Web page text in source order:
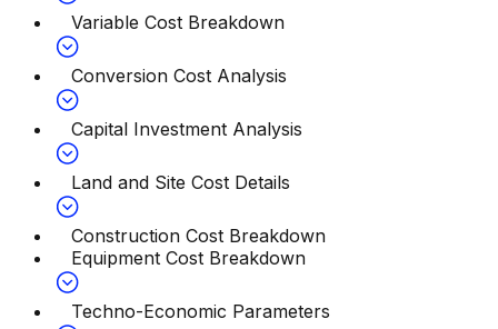
Variable Cost Breakdown
Conversion Cost Analysis
Capital Investment Analysis
Land and Site Cost Details
Construction Cost Breakdown
Equipment Cost Breakdown
Techno-Economic Parameters